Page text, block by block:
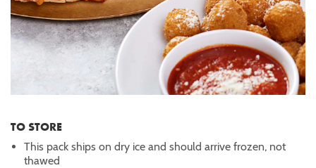
TO STORE
This pack ships on dry ice and should arrive frozen, not
thawed